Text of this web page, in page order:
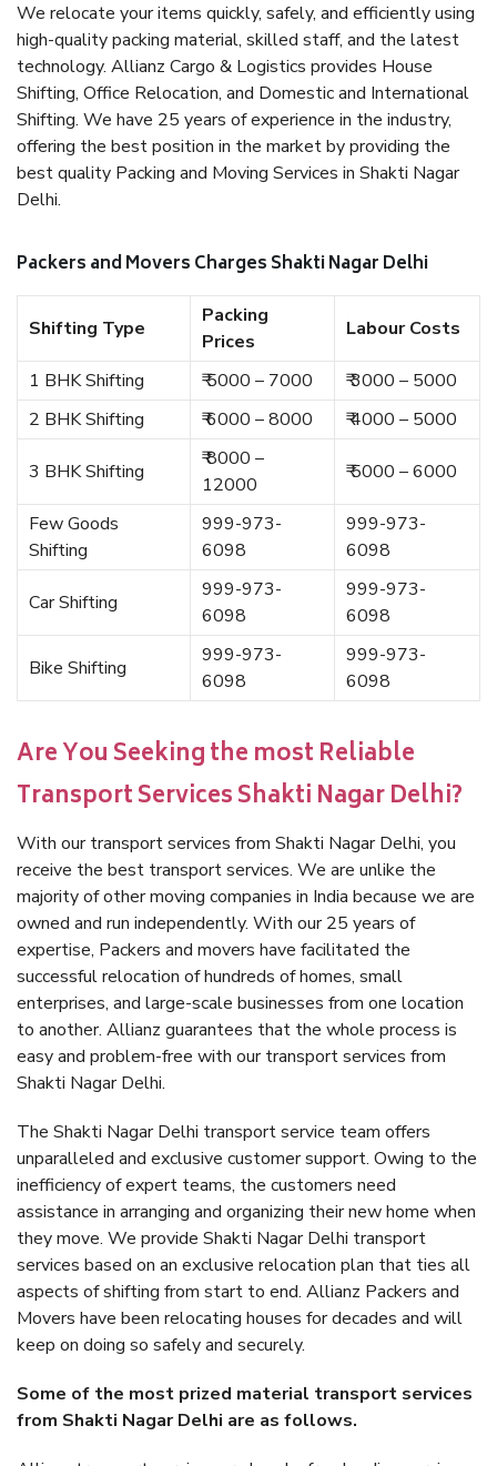
We relocate your items quickly, safely, and efficiently using
high-quality packing material, skilled staff, and the latest
technology. Allianz Cargo & Logistics provides House
Shifting, Office Relocation, and Domestic and International
Shifting. We have 25 years of experience in the industry,
offering the best position in the market by providing the
best quality Packing and Moving Services in Shakti Nagar
Delhi.
Packers and Movers Charges Shakti Nagar Delhi
Shifting Type
Packing
Prices
Labour Costs
1 BHK Shifting ₹ 5000 – 7000
₹ 3000 – 5000
2 BHK Shifting
₹ 6000 – 8000 ₹ 4000 – 5000
3 BHK Shifting
₹ 8000 –
12000
₹ 5000 – 6000
Few Goods
Shifting
999-973-
6098
999-973-
6098
Car Shifting
999-973-
6098
999-973-
6098
Bike Shifting
999-973-
6098
999-973-
6098
Are You Seeking the most Reliable
Transport Services Shakti Nagar Delhi?
With our transport services from Shakti Nagar Delhi, you
receive the best transport services. We are unlike the
majority of other moving companies in India because we are
owned and run independently. With our 25 years of
expertise, Packers and movers have facilitated the
successful relocation of hundreds of homes, small
enterprises, and large-scale businesses from one location
to another. Allianz guarantees that the whole process is
easy and problem-free with our transport services from
Shakti Nagar Delhi.
The Shakti Nagar Delhi transport service team offers
unparalleled and exclusive customer support. Owing to the
inefficiency of expert teams, the customers need
assistance in arranging and organizing their new home when
they move. We provide Shakti Nagar Delhi transport
services based on an exclusive relocation plan that ties all
aspects of shifting from start to end. Allianz Packers and
Movers have been relocating houses for decades and will
keep on doing so safely and securely.
Some of the most prized material transport services
from Shakti Nagar Delhi are as follows.